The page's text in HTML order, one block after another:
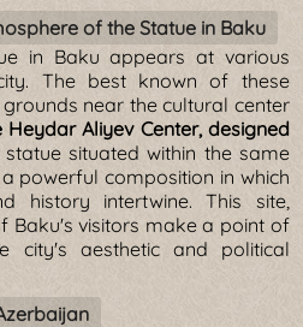
of the Statue in Baku
in Baku appears at various
The best known of these
near the cultural center
Heydar Aliyev Center, designed
situated within the same
powerful composition in which
history intertwine. This site,
Baku's visitors make a point of
city's aesthetic and political